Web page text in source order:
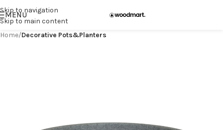
Skip to navigation
Skip to main content
MENU
Home Decorative Pots&Planters